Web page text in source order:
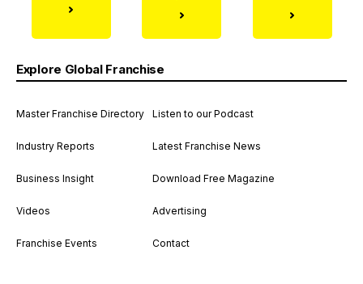
Explore Global Franchise
Master Franchise Directory
Industry Reports
Business Insight
Videos
Franchise Events
Listen to our Podcast
Latest Franchise News
Download Free Magazine
Advertising
Contact